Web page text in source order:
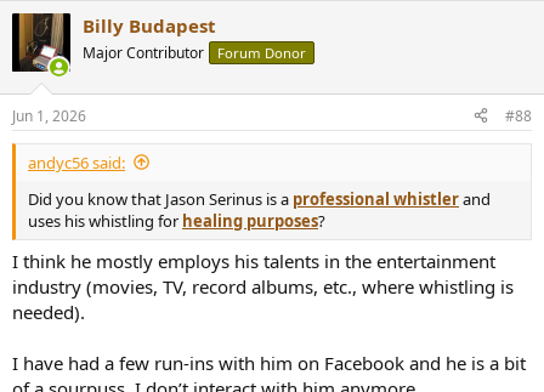
c
t
i
s
:
Billy Budapest
Major Contributor Forum Donor
Jun 1, 2026 #88
andyc56 said:
Did you know that Jason Serinus is a professional whistlerand
uses his whistling for healing purposes?
I think he mostly employs his talents in the entertainment
industry (movies, TV, record albums, etc., where whistling is
needed).
I have had a few run-ins with him on Facebook and he is a bit